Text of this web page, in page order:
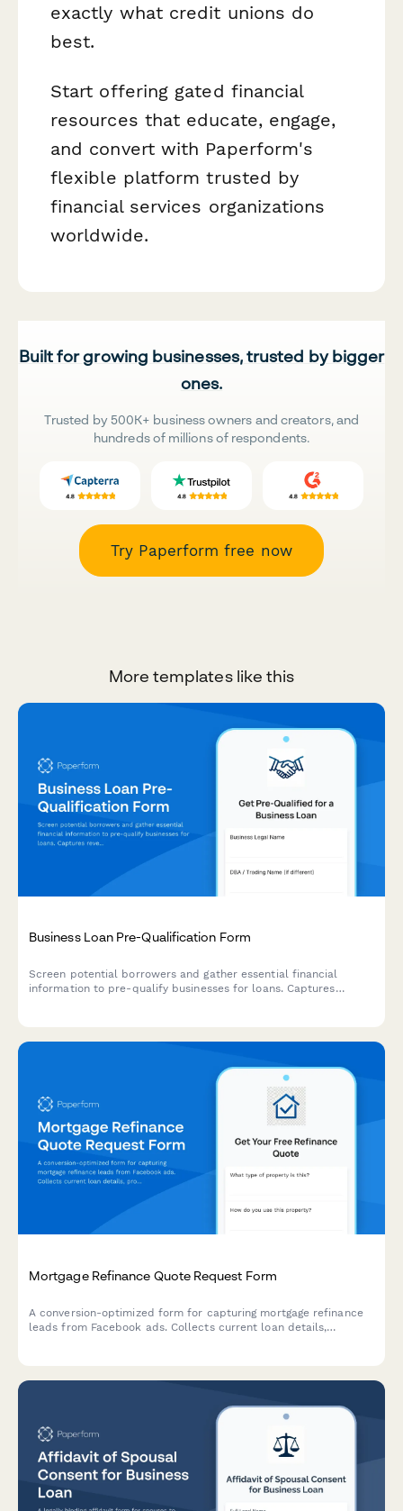
exactly what credit unions do
best.
Start offering gated financial
resources that educate, engage,
and convert with Paperform's
flexible platform trusted by
financial services organizations
worldwide.
Built for growing businesses, trusted by bigger
ones.
Trusted by 500K+ business owners and creators, and
hundreds of millions of respondents.
Try Paperform free now
More templates like this
Business Loan Pre-Qualification Form
Screen potential borrowers and gather essential financial
information to pre-qualify businesses for loans. Captures
Mortgage Refinance Quote Request Form
A conversion-optimized form for capturing mortgage refinance
leads from Facebook ads. Collects current loan details,